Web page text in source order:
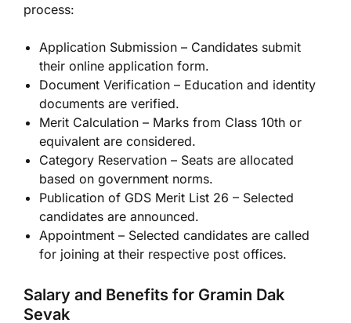
process:
Application Submission – Candidates submit
their online application form.
Document Verification – Education and identity
documents are verified.
Merit Calculation – Marks from Class 10th or
equivalent are considered.
Category Reservation – Seats are allocated
based on government norms.
Publication of GDS Merit List 26 – Selected
candidates are announced.
Appointment – Selected candidates are called
for joining at their respective post offices.
Salary and Benefits for Gramin Dak
Sevak